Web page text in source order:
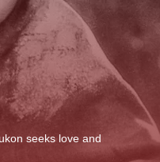
seeks love and